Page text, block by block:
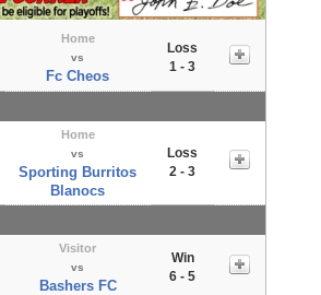
Home
vs
Fc Cheos
Loss
1 - 3
Home
vs
Sporting Burritos
Blanocs
Loss
2 - 3
Visitor
vs
Bashers FC
Win
6 - 5